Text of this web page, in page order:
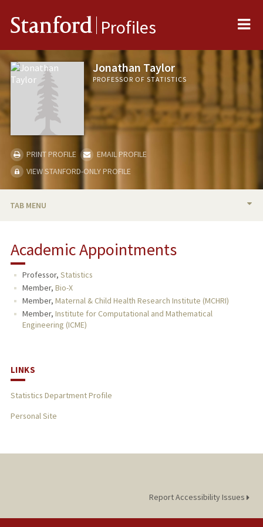
Stanford Profiles
Jonathan Taylor
PROFESSOR OF STATISTICS
PRINT PROFILE
EMAIL PROFILE
VIEW STANFORD-ONLY PROFILE
TAB MENU
TEACHING
PUBLICATIONS
Academic Appointments
Professor, Statistics
Member, Bio-X
Member, Maternal & Child Health Research Institute (MCHRI)
Member, Institute for Computational and Mathematical
Engineering (ICME)
LINKS
Statistics Department Profile
Personal Site
Report Accessibility Issues